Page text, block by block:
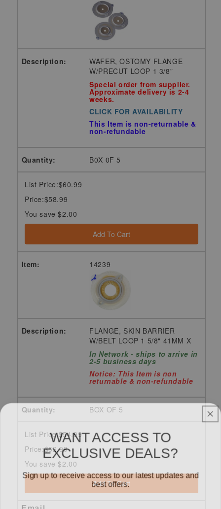
WAFER, OSTOMY FLANGE
W/PRECUT LOOP 1 3/8"
Special order from supplier.
Approximate delivery is 2-4
weeks.
CLICK FOR AVAILABILITY
This Item is non-returnable &
non-refundable
B0X 0F 5
List Price:$60.99
Price:$58.99
You save $2.00
Add To Cart
14239
FLANGE, SKIN BARRIER
W/BELT LOOP 1 5/8" 41MM X
In Network - ships to arrive in
2-5 business days
Notice: This Item is non
returnable & non-refundable
BOX OF 5
List Price:$54.99
Price:$52.99
You save $2.00
WANT ACCESS TO
EXCLUSIVE DEALS?
Sign up to receive access to our latest updates and
best offers.